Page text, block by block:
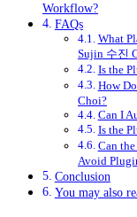
Workflow?
FAQs
What
Sujin 수진
Is the
How
Choi?
Can I
Is the
Can
Avoid
Conclusion
You may also